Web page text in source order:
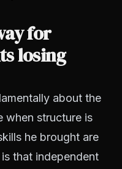
for
losing
about the
when structure is
he brought are
that independent